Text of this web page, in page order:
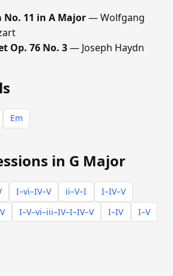
No. 11 in A Major— Wolfgang
Op. 76 No. 3— Joseph Haydn
Em
in G Major
I–vi–IV–V ii–V–I
I–IV–V
I–V–vi–iii–IV–I–IV–V I–IV
I–V